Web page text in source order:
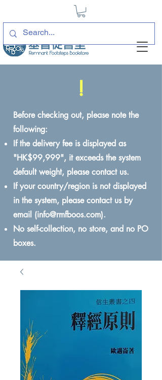
!
Before checking out, please note the
following:
If the delivery fee is displayed as
"HK$99,999", it exceeds the system
default weight, please contact us.
If your country/region is not displayed
in the system, please contact us by
email (info@rmfboos.com).
No self-collection, no store, and no PO
boxes.